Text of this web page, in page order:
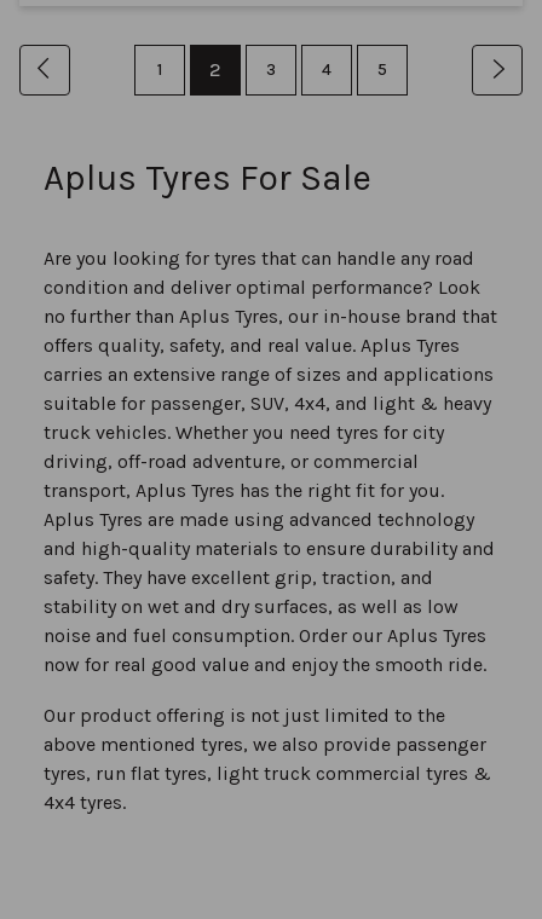
Page
1 You're
reading
2 Page
3 Page
4 Page
5
Aplus Tyres For Sale
Are you looking for tyres that can handle any road
condition and deliver optimal performance? Look
no further than Aplus Tyres, our in-house brand that
offers quality, safety, and real value. Aplus Tyres
carries an extensive range of sizes and applications
suitable for passenger, SUV, 4x4, and light & heavy
truck vehicles. Whether you need tyres for city
driving, off-road adventure, or commercial
transport, Aplus Tyres has the right fit for you.
Aplus Tyres are made using advanced technology
and high-quality materials to ensure durability and
safety. They have excellent grip, traction, and
stability on wet and dry surfaces, as well as low
noise and fuel consumption. Order our Aplus Tyres
now for real good value and enjoy the smooth ride.
Our product offering is not just limited to the
above mentioned tyres, we also provide passenger
tyres, run flat tyres, light truck commercial tyres &
4x4 tyres.